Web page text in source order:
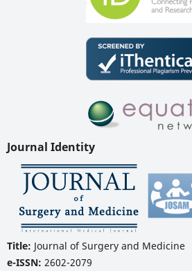
Journal Identity
Title: Journal of Surgery and Medicine
e-ISSN: 2602-2079